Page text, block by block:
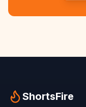
ShortsFire